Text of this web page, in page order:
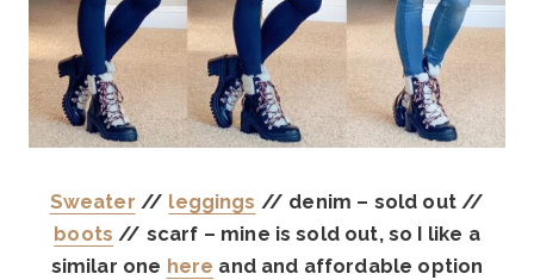
Sweater // leggings // denim – sold out //
boots // scarf – mine is sold out, so I like a
similar one here and and affordable option